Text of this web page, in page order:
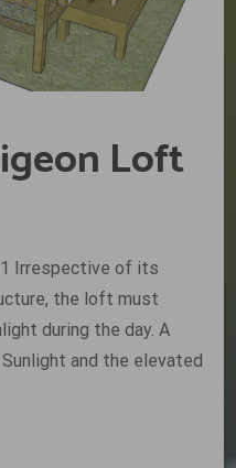
Loft
Irrespective of its
the loft must
during the day. A
and the elevated